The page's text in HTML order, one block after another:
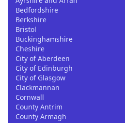
Bedfordshire
Berkshire
Bristol
Buckinghamshire
Cheshire
City of Aberdeen
City of Edinburgh
City of Glasgow
Clackmannan
Cornwall
County Antrim
County Armagh